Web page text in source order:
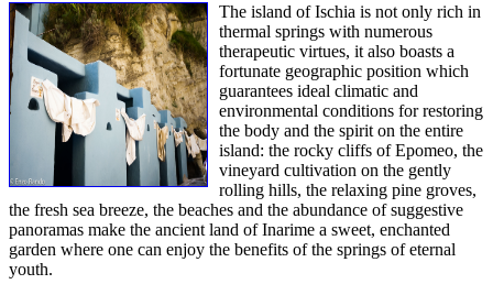
The island of Ischia is not only rich in
thermal springs with numerous
therapeutic virtues, it also boasts a
fortunate geographic position which
guarantees ideal climatic and
environmental conditions for restoring
the body and the spirit on the entire
island: the rocky cliffs of Epomeo, the
vineyard cultivation on the gently
rolling hills, the relaxing pine groves,
the fresh sea breeze, the beaches and the abundance of suggestive
panoramas make the ancient land of Inarime a sweet, enchanted
garden where one can enjoy the benefits of the springs of eternal
youth.